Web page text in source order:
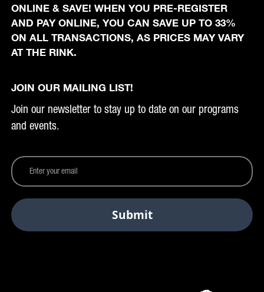
ONLINE & SAVE! WHEN YOU PRE-REGISTER
AND PAY ONLINE, YOU CAN SAVE UP TO 33%
ON ALL TRANSACTIONS, AS PRICES MAY VARY
AT THE RINK.
JOIN OUR MAILING LIST!
Join our newsletter to stay up to date on our programs
and events.